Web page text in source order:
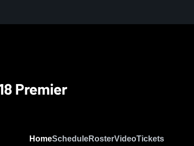
Premier
HomeScheduleRosterVideoTickets